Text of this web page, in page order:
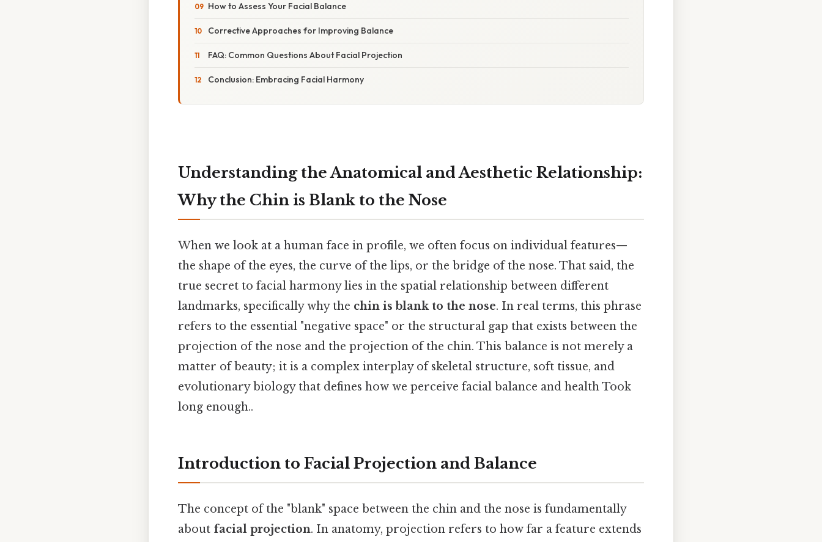
How to Assess Your Facial Balance
Corrective Approaches for Improving Balance
FAQ: Common Questions About Facial Projection
Conclusion: Embracing Facial Harmony
Understanding the Anatomical and Aesthetic Relationship:
Why the Chin is Blank to the Nose
When we look at a human face in profile, we often focus on individual features—
the shape of the eyes, the curve of the lips, or the bridge of the nose. That said, the
true secret to facial harmony lies in the spatial relationship between different
landmarks, specifically why the chin is blank to the nose. In real terms, this phrase
refers to the essential "negative space" or the structural gap that exists between the
projection of the nose and the projection of the chin. This balance is not merely a
matter of beauty; it is a complex interplay of skeletal structure, soft tissue, and
evolutionary biology that defines how we perceive facial balance and health Took
long enough..
Introduction to Facial Projection and Balance
The concept of the "blank" space between the chin and the nose is fundamentally
about facial projection. In anatomy, projection refers to how far a feature extends